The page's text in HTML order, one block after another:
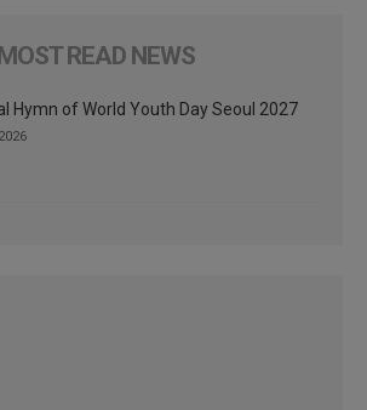
READ NEWS
Hymn of World Youth Day Seoul 2027